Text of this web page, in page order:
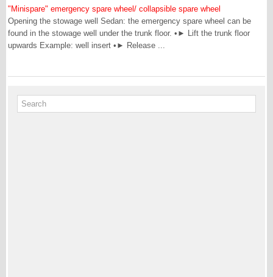
"Minispare" emergency spare wheel/ collapsible spare wheel
Opening the stowage well Sedan: the emergency spare wheel can be
found in the stowage well under the trunk floor. •► Lift the trunk floor
upwards Example: well insert •► Release ...